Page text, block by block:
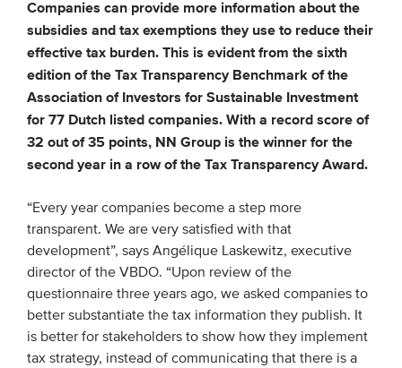
From members & partners
MEDIA
Webinars
Podcasts
WHO WE ARE
Association
Members
Team
Companies can provide more information about the
subsidies and tax exemptions they use to reduce their
effective tax burden. This is evident from the sixth
edition of the Tax Transparency Benchmark of the
Association of Investors for Sustainable Investment
for 77 Dutch listed companies. With a record score of
32 out of 35 points, NN Group is the winner for the
second year in a row of the Tax Transparency Award.
“Every year companies become a step more
transparent. We are very satisfied with that
development”, says Angélique Laskewitz, executive
director of the VBDO. “Upon review of the
questionnaire three years ago, we asked companies to
better substantiate the tax information they publish. It
is better for stakeholders to show how they implement
tax strategy, instead of communicating that there is a